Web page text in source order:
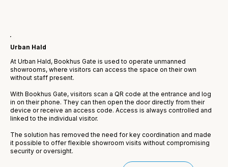
Urban Hald
At Urban Hald, Bookhus Gate is used to operate unmanned
showrooms, where visitors can access the space on their own
without staff present.
With Bookhus Gate, visitors scan a QR code at the entrance and log
in on their phone. They can then open the door directly from their
device or receive an access code. Access is always controlled and
linked to the individual visitor.
The solution has removed the need for key coordination and made
it possible to offer flexible showroom visits without compromising
security or oversight.